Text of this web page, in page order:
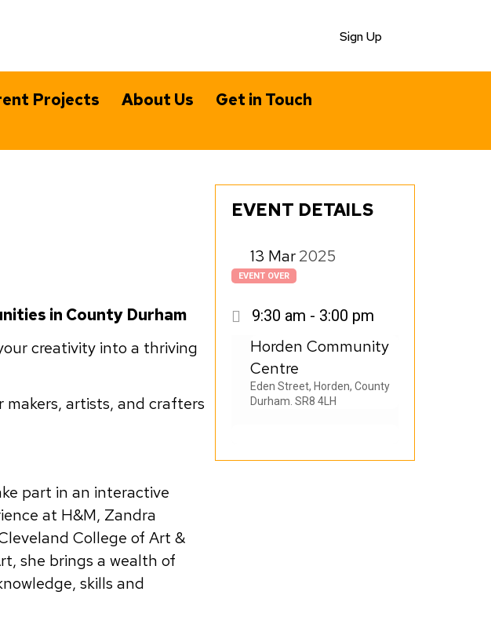
Sign Up
Projects About Us Get in Touch
EVENT DETAILS
2025
13 Mar
EVENT OVER
9:30 am - 3:00 pm
Horden Community
Centre
Eden Street, Horden, County
Durham. SR8 4LH
in County Durham
creativity into a thriving
artists, and crafters
part in an interactive
at H&M, Zandra
College of Art &
she brings a wealth of
skills and